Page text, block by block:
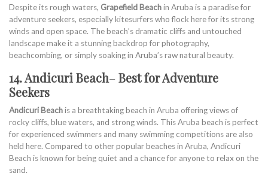
Despite its rough waters, Grapefield Beachin Aruba is a paradise for
adventure seekers, especially kitesurfers who flock here for its strong
winds and open space. The beach’s dramatic cliffs and untouched
landscape make it a stunning backdrop for photography,
beachcombing, or simply soaking in Aruba’s raw natural beauty.
14. Andicuri Beach–Best for Adventure
Seekers
Andicuri Beachis a breathtaking beach in Aruba offering views of
rocky cliffs, blue waters, and strong winds. This Aruba beach is perfect
for experienced swimmers and many swimming competitions are also
held here. Compared to other popular beaches in Aruba, Andicuri
Beach is known for being quiet and a chance for anyone to relax on the
sand.